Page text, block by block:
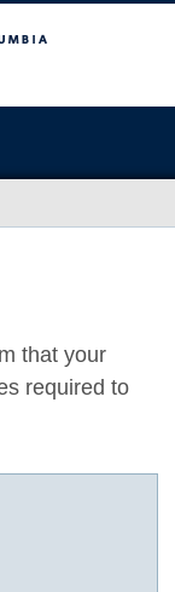
that your
required to